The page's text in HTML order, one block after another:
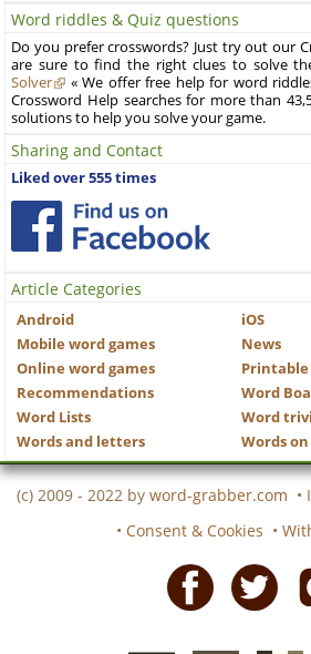
Word riddles & Quiz questions
Do you prefer crosswords? Just try out our
are sure to find the right clues to solve
Solver
« We offer free help for word
Crossword Help searches for more than
solutions to help you solve your game.
Sharing and Contact
Liked over 555 times
Article Categories
Android
iOS
Mobile word games
News
Online word games
Printable
Recommendations
Word
Word Lists
Word
Words and letters
Words
(c) 2009 - 2022 by word-grabber.com •
• Consent & Cookies •